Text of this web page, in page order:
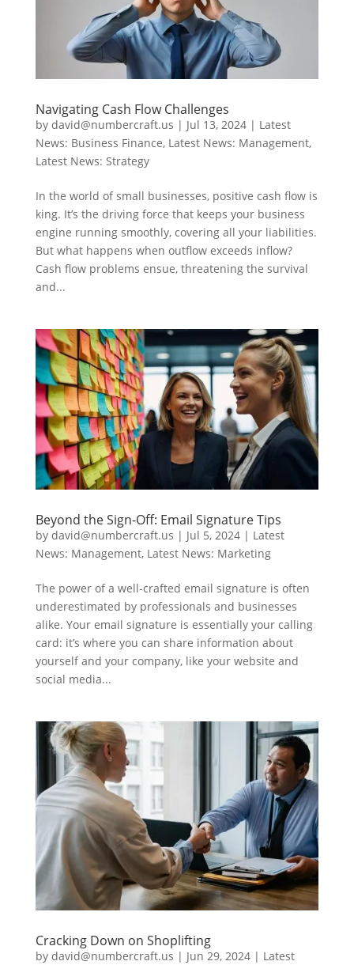
Navigating Cash Flow Challenges
by david@numbercraft.us | Jul 13, 2024| Latest
News: Business Finance, Latest News: Management,
Latest News: Strategy
In the world of small businesses, positive cash flow is
king. It’s the driving force that keeps your business
engine running smoothly, covering all your liabilities.
But what happens when outflow exceeds inflow?
Cash flow problems ensue, threatening the survival
and...
Beyond the Sign-Off: Email Signature Tips
by david@numbercraft.us | Jul 5, 2024| Latest
News: Management, Latest News: Marketing
The power of a well-crafted email signature is often
underestimated by professionals and businesses
alike. Your email signature is essentially your calling
card: it’s where you can share information about
yourself and your company, like your website and
social media...
Cracking Down on Shoplifting
by david@numbercraft.us | Jun 29, 2024| Latest